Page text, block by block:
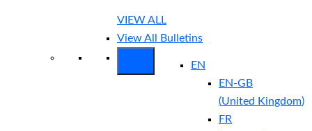
VIEW ALL
View All Bulletins
EN
EN-GB
(United Kingdom)
FR